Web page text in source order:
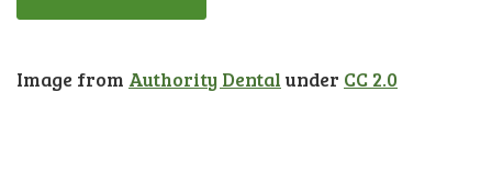
Image from Authority Dental under CC 2.0